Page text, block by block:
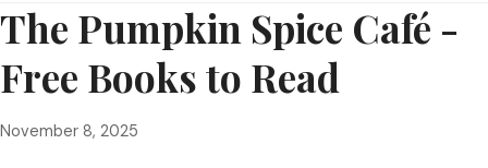
The Pumpkin Spice Café -
Free Books to Read
November 8, 2025